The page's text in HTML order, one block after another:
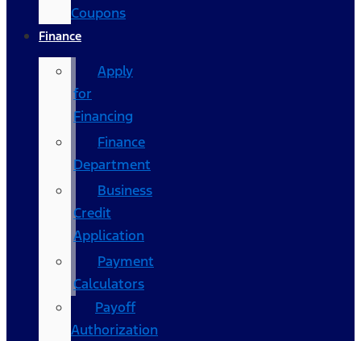
Coupons
Finance
Apply
for
Financing
Finance
Department
Business
Credit
Application
Payment
Calculators
Payoff
Authorization